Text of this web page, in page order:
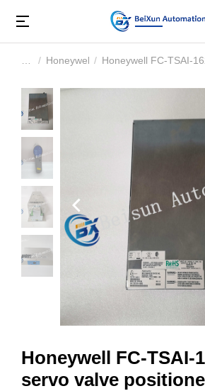
You are here:
Honeywell Honeywell FC-TSAI-
Honeywell FC-TSAI-
servo valve